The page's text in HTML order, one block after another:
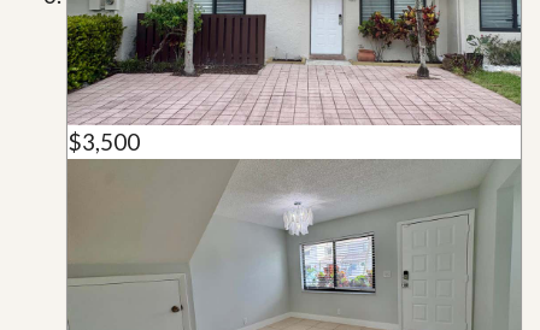
$3,500